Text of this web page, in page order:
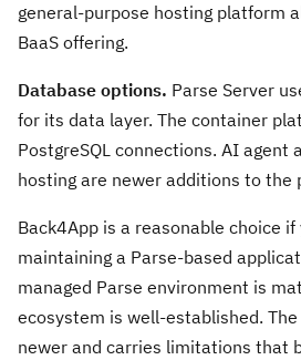
general-purpose hosting platform
BaaS offering.
Database options. Parse Server
for its data layer. The container
PostgreSQL connections. AI agent
hosting are newer additions to the
Back4App is a reasonable choice
maintaining a Parse-based
managed Parse environment is
ecosystem is well-established.
newer and carries limitations that